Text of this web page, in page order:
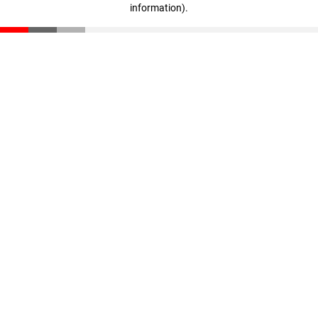
information).